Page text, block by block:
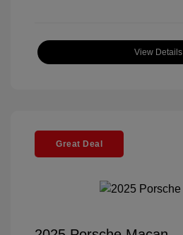
View Details
Great Deal